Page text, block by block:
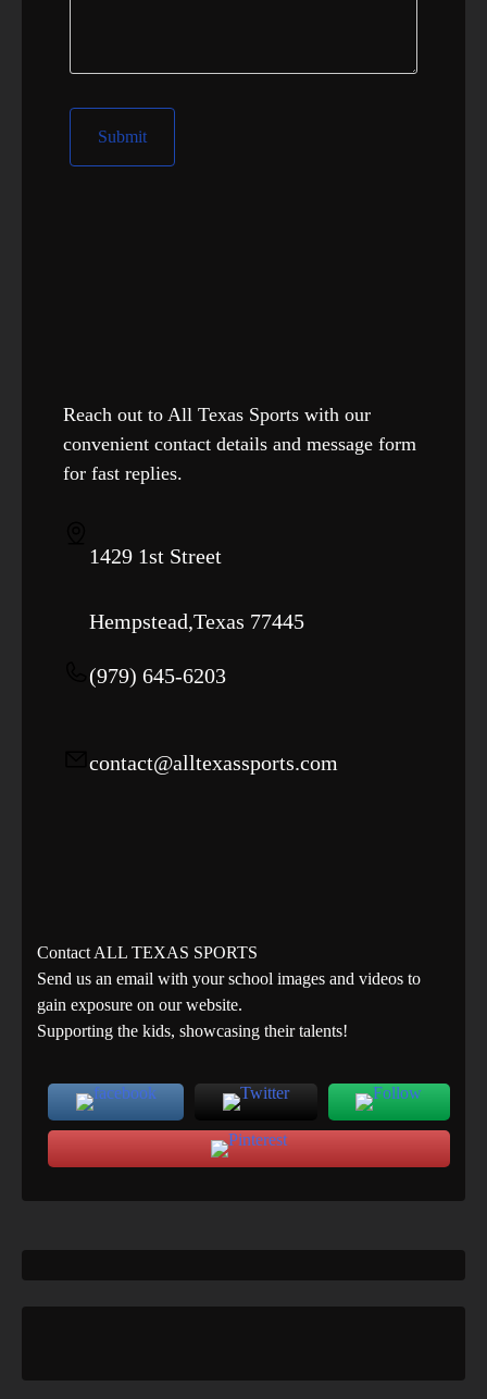
Reach out to All Texas Sports with our
convenient contact details and message form
for fast replies.
1429 1st Street
Hempstead,Texas 77445
‪(979) 645-6203‬
contact@alltexassports.com
Contact ALL TEXAS SPORTS
Send us an email with your school images and videos to
gain exposure on our website.
Supporting the kids, showcasing their talents!